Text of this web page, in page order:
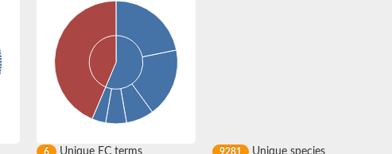
6 9281